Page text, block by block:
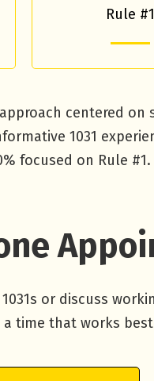
Rule #1
centered on
1031
focused on Rule #1.
or discuss
a time that works